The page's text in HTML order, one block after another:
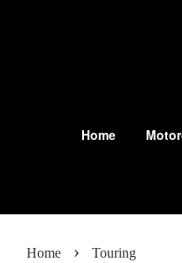
Home
Home › Touring